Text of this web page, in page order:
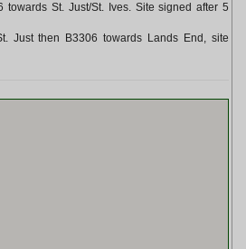
towards St. Just/St. Ives. Site signed after 5
Just then B3306 towards Lands End, site